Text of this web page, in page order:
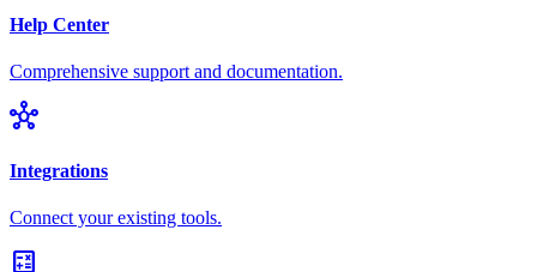
Help Center
Comprehensive support and documentation.
hub
Integrations
Connect your existing tools.
calculate